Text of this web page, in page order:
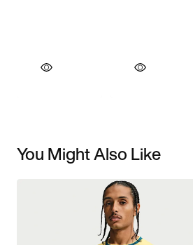
You Might Also Like